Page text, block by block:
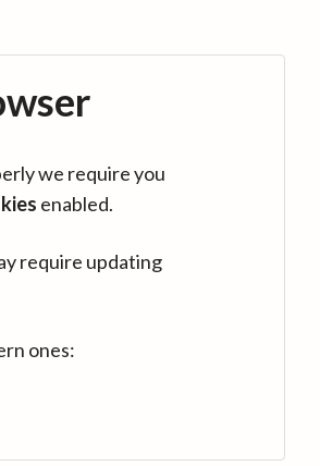
we require you
enabled.
require updating
ones: